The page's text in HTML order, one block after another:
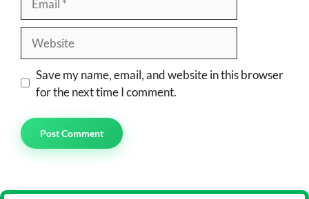
Save my name, email, and website in this browser
for the next time I comment.